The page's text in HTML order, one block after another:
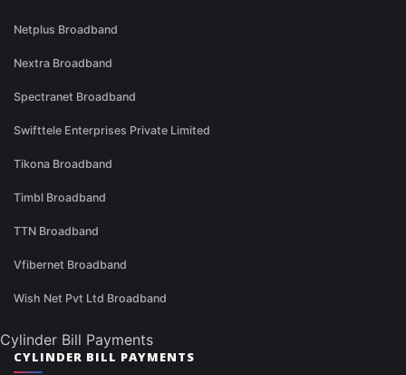
Netplus Broadband
Nextra Broadband
Spectranet Broadband
Swifttele Enterprises Private Limited
Tikona Broadband
Timbl Broadband
TTN Broadband
Vfibernet Broadband
Wish Net Pvt Ltd Broadband
Cylinder Bill Payments
CYLINDER BILL PAYMENTS